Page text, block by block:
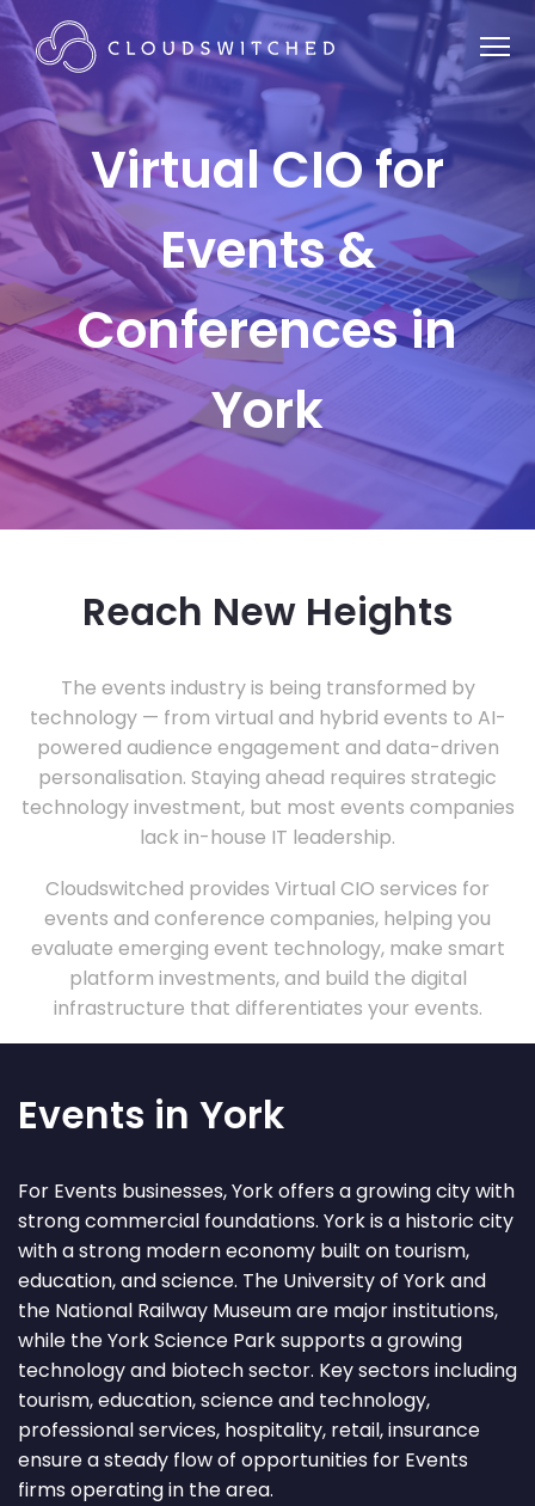
Virtual CIO for
Events &
Conferences in
York
Reach New Heights
The events industry is being transformed by
technology — from virtual and hybrid events to AI-
powered audience engagement and data-driven
personalisation. Staying ahead requires strategic
technology investment, but most events companies
lack in-house IT leadership.
Cloudswitched provides Virtual CIO services for
events and conference companies, helping you
evaluate emerging event technology, make smart
platform investments, and build the digital
infrastructure that differentiates your events.
Events in York
For Events businesses, York offers a growing city with
strong commercial foundations. York is a historic city
with a strong modern economy built on tourism,
education, and science. The University of York and
the National Railway Museum are major institutions,
while the York Science Park supports a growing
technology and biotech sector. Key sectors including
tourism, education, science and technology,
professional services, hospitality, retail, insurance
ensure a steady flow of opportunities for Events
firms operating in the area.